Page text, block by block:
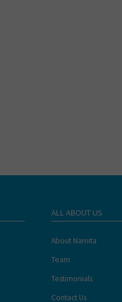
ALL ABOUT US
About Namita
Team
Testimonials
Contact Us